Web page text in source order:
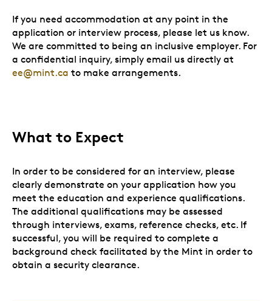
If you need accommodation at any point in the
application or interview process, please let us know.
We are committed to being an inclusive employer. For
a confidential inquiry, simply email us directly at
ee@mint.ca to make arrangements.
What to Expect
In order to be considered for an interview, please
clearly demonstrate on your application how you
meet the education and experience qualifications.
The additional qualifications may be assessed
through interviews, exams, reference checks, etc. If
successful, you will be required to complete a
background check facilitated by the Mint in order to
obtain a security clearance.